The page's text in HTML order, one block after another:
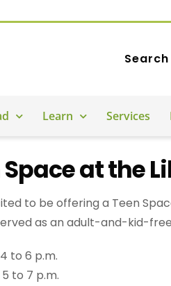
Search
Learn Services
Space at the
to be offering a Teen
as an adult-and-kid-
to 6 p.m.
to 7 p.m.